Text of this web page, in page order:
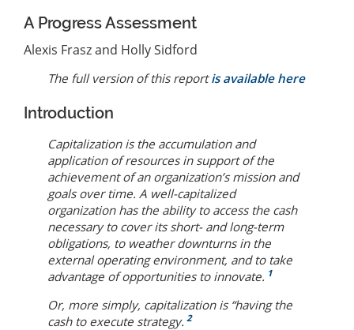
A Progress Assessment
Alexis Frasz and Holly Sidford
The full version of this reportis available here
Introduction
Capitalization is the accumulation and
application of resources in support of the
achievement of an organization’s mission and
goals over time. A well-capitalized
organization has the ability to access the cash
necessary to cover its short- and long-term
obligations, to weather downturns in the
external operating environment, and to take
advantage of opportunities to innovate. 1
Or, more simply, capitalization is “having the
cash to execute strategy. 2